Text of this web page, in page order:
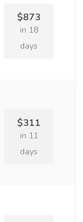
$873
in 18
days
$311
in 11
days